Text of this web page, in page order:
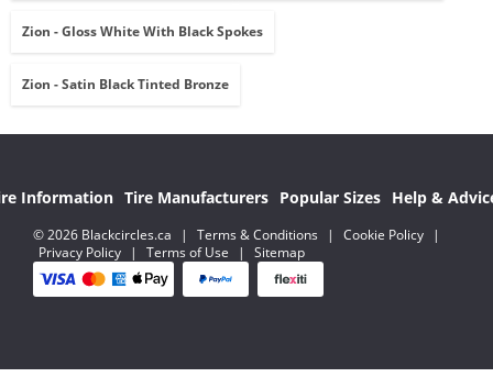
Zion - Gloss White With Black Spokes
Zion - Satin Black Tinted Bronze
Information Tire Manufacturers Popular Sizes Help &
© 2026 Blackcircles.ca | Terms & Conditions | Cookie Policy
|
Privacy Policy
| Terms of Use | Sitemap